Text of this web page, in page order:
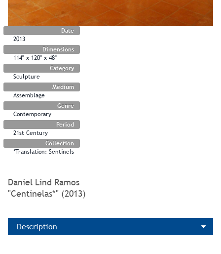
Date
2013
Dimensions
114" x 120" x 48"
Category
Sculpture
Medium
Assemblage
Genre
Contemporary
Period
21st Century
Collection
*Translation: Sentinels
Daniel Lind Ramos
"Centinelas*" (2013)
Description